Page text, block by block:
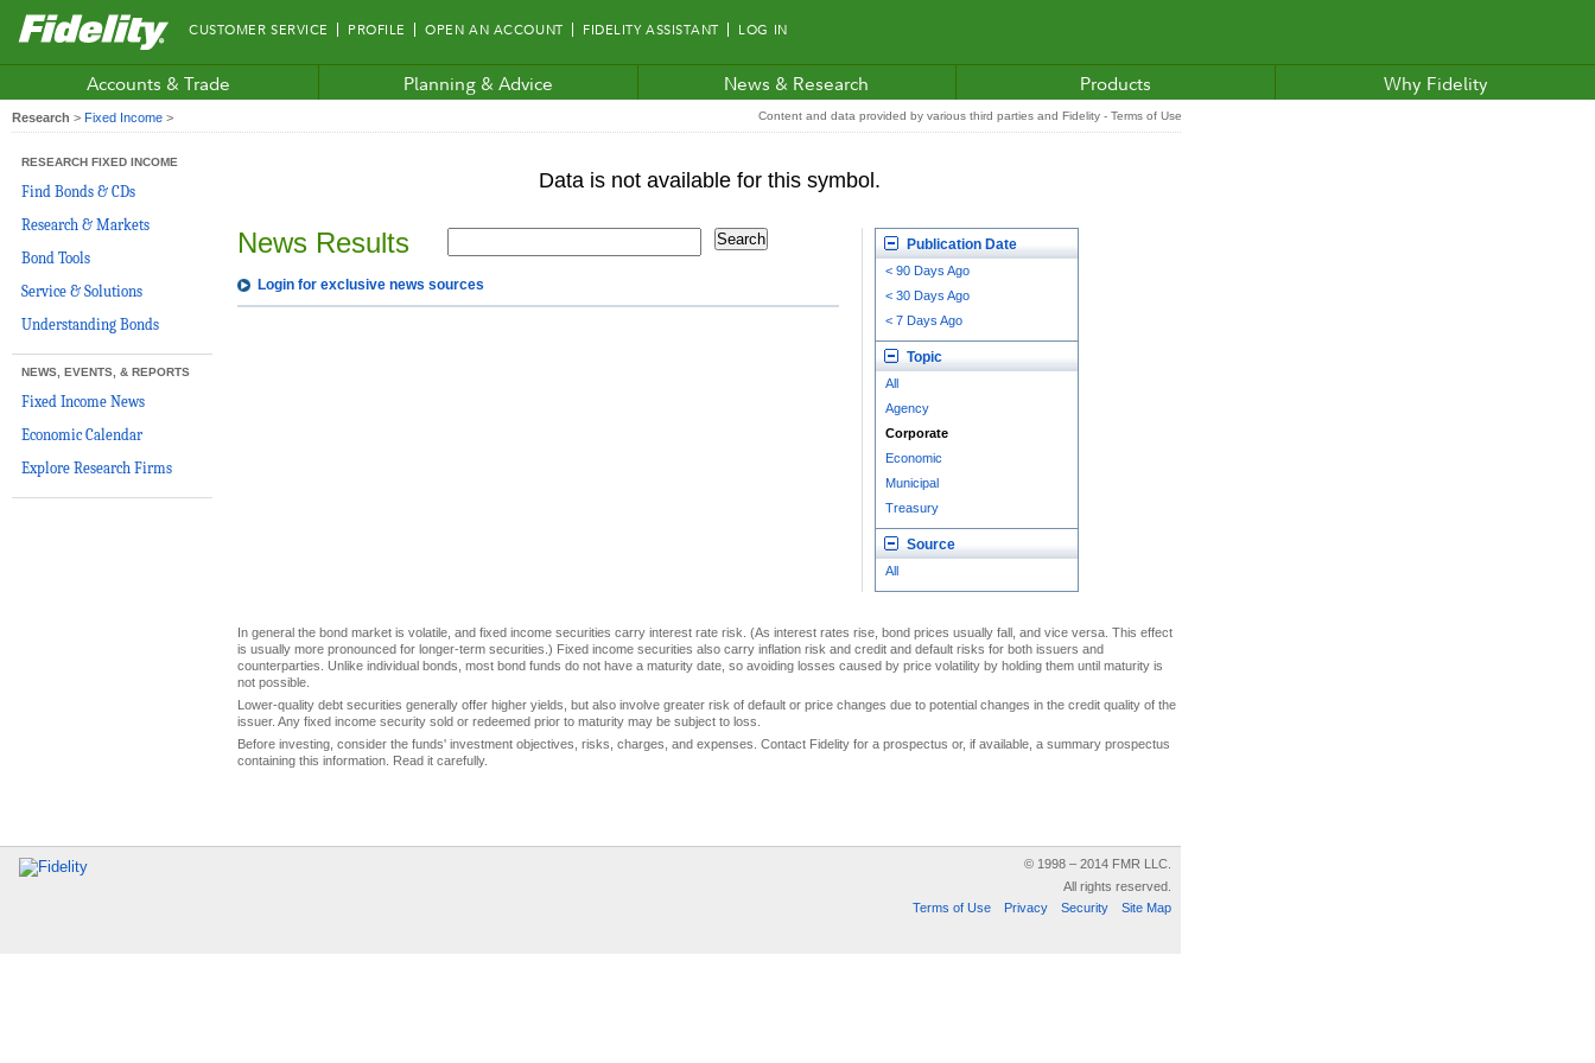
Fidelity.com
Home
CUSTOMER SERVICE PROFILE OPEN AN ACCOUNT FIDELITY ASSISTANT LOG IN
Accounts & Trade Planning & Advice News & Research Products Why Fidelity
Research > Fixed Income > Content and data provided by various third parties and Fidelity - Terms of Use
RESEARCH FIXED INCOME
Find Bonds & CDs
Research & Markets
Bond Tools
Service & Solutions
Understanding Bonds
NEWS, EVENTS, & REPORTS
Fixed Income News
Economic Calendar
Explore Research Firms
News Results
Login for exclusive news sources
Publication Date
< 90 Days Ago
< 30 Days Ago
< 7 Days Ago
Topic
All
Agency
Corporate
Economic
Municipal
Treasury
Source
All
In general the bond market is volatile, and fixed income securities carry interest rate risk. (As interest rates rise, bond prices usually fall, and vice versa. This effect
is usually more pronounced for longer-term securities.) Fixed income securities also carry inflation risk and credit and default risks for both issuers and
counterparties. Unlike individual bonds, most bond funds do not have a maturity date, so avoiding losses caused by price volatility by holding them until maturity is
not possible.
Lower-quality debt securities generally offer higher yields, but also involve greater risk of default or price changes due to potential changes in the credit quality of the
issuer. Any fixed income security sold or redeemed prior to maturity may be subject to loss.
Before investing, consider the funds' investment objectives, risks, charges, and expenses. Contact Fidelity for a prospectus or, if available, a summary prospectus
containing this information. Read it carefully.
© 1998 – 2014 FMR LLC.
All rights reserved.
Terms of Use
Privacy Security Site Map